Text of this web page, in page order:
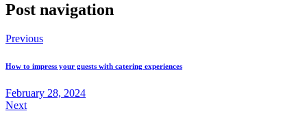
Post navigation
Previous
How to impress your guests with catering experiences
February 28, 2024
Next